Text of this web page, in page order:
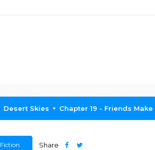
Desert Skies Chapter 19 - Friends
Fiction Share